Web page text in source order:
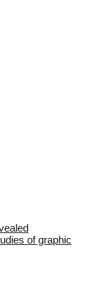
of graphic